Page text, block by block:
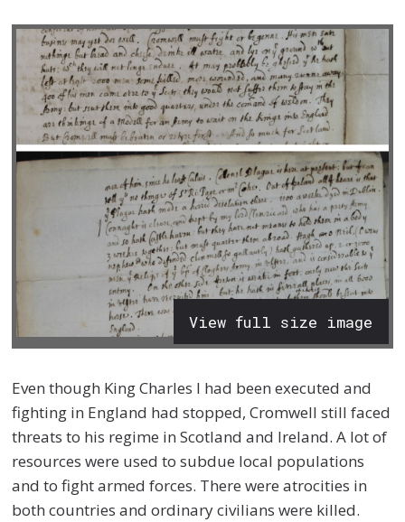
View full size image
Even though King Charles I had been executed and
fighting in England had stopped, Cromwell still faced
threats to his regime in Scotland and Ireland. A lot of
resources were used to subdue local populations
and to fight armed forces. There were atrocities in
both countries and ordinary civilians were killed.